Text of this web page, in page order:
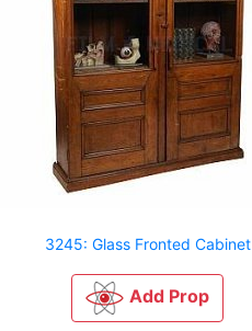
3245: Glass Fronted Cabinet
Add Prop